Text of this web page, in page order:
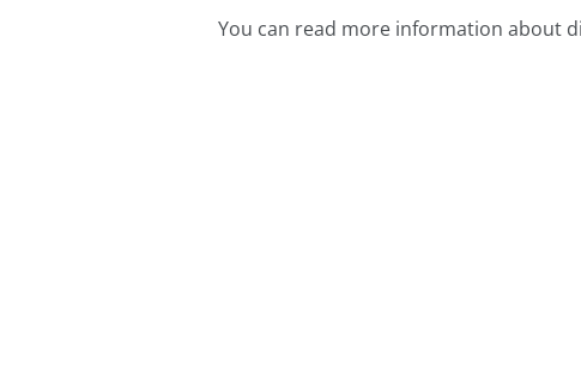
You can read more information about